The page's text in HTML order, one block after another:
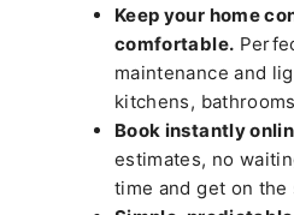
Keep your home
comfortable.
maintenance and
kitchens,
Book instantly
estimates, no
time and get on the